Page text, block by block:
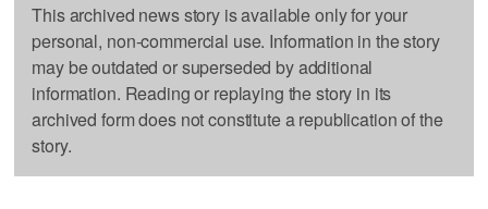
This archived news story is available only for your
personal, non-commercial use. Information in the story
may be outdated or superseded by additional
information. Reading or replaying the story in its
archived form does not constitute a republication of the
story.